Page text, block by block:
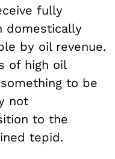
fully
domestically
by oil revenue.
of high oil
to be
not
to the
tepid.